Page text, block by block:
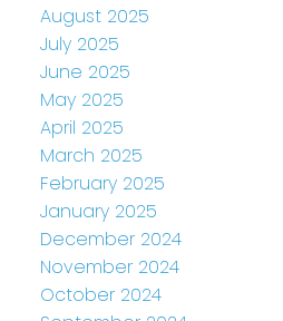
August 2025
July 2025
June 2025
May 2025
April 2025
March 2025
February 2025
January 2025
December 2024
November 2024
October 2024